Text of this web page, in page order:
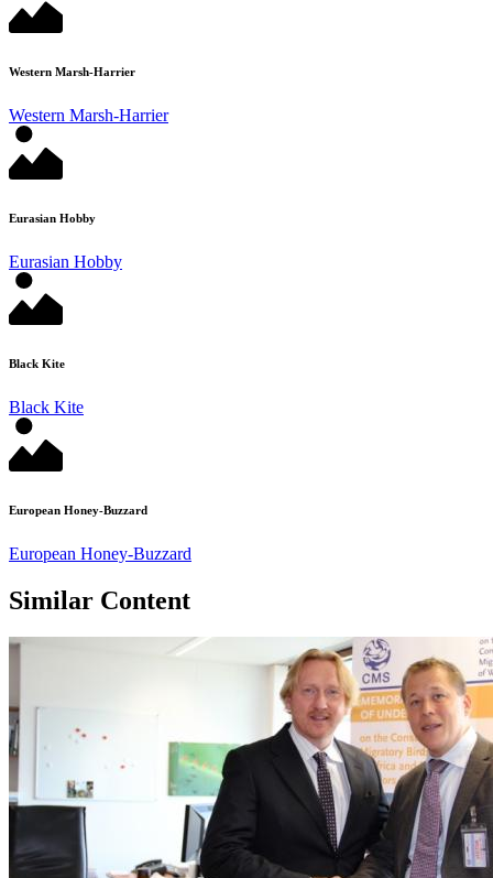
Western Marsh-Harrier
Western Marsh-Harrier
Eurasian Hobby
Eurasian Hobby
Black Kite
Black Kite
European Honey-Buzzard
European Honey-Buzzard
Similar Content